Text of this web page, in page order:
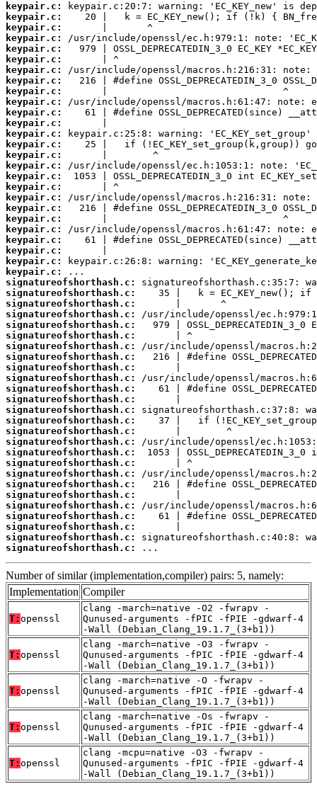
keypair.c:
keypair.c:
keypair.c:
keypair.c:
keypair.c:
keypair.c:
keypair.c:
keypair.c:
keypair.c:
keypair.c:
keypair.c:
keypair.c:
keypair.c:
keypair.c:
keypair.c:
keypair.c:
keypair.c:
keypair.c:
keypair.c:
keypair.c:
keypair.c:
keypair.c:
keypair.c:
keypair.c:
keypair.c:
keypair.c:
signatureofshorthash.c:
signatureofshorthash.c:
signatureofshorthash.c:
signatureofshorthash.c:
signatureofshorthash.c:
signatureofshorthash.c:
signatureofshorthash.c:
signatureofshorthash.c:
signatureofshorthash.c:
signatureofshorthash.c:
signatureofshorthash.c:
signatureofshorthash.c:
signatureofshorthash.c:
signatureofshorthash.c:
signatureofshorthash.c:
signatureofshorthash.c:
signatureofshorthash.c:
signatureofshorthash.c:
signatureofshorthash.c:
signatureofshorthash.c:
signatureofshorthash.c:
signatureofshorthash.c:
signatureofshorthash.c:
signatureofshorthash.c:
signatureofshorthash.c:
signatureofshorthash.c:
...
Number of similar (implementation,compiler) pairs: 5, namely:
Implementation Compiler
T: openssl
clang -march=native -O2 -fwrapv -
Qunused-arguments -fPIC -fPIE -gdwarf-4
-Wall (Debian_Clang_19.1.7_(3+b1))
T: openssl
clang -march=native -O3 -fwrapv -
Qunused-arguments -fPIC -fPIE -gdwarf-4
-Wall (Debian_Clang_19.1.7_(3+b1))
T: openssl
clang -march=native -O -fwrapv -
Qunused-arguments -fPIC -fPIE -gdwarf-4
-Wall (Debian_Clang_19.1.7_(3+b1))
T: openssl
clang -march=native -Os -fwrapv -
Qunused-arguments -fPIC -fPIE -gdwarf-4
-Wall (Debian_Clang_19.1.7_(3+b1))
T: openssl
clang -mcpu=native -O3 -fwrapv -
Qunused-arguments -fPIC -fPIE -gdwarf-4
-Wall (Debian_Clang_19.1.7_(3+b1))